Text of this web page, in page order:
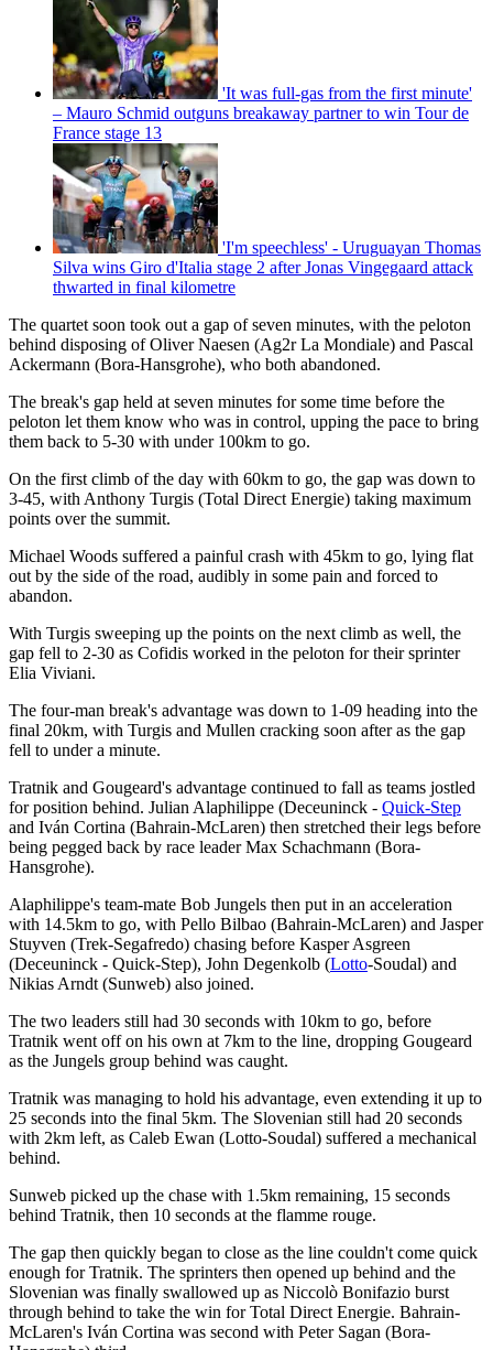
'It was full-gas from the first minute'
– Mauro Schmid outguns breakaway partner to win Tour de
France stage 13
'I'm speechless' - Uruguayan Thomas
Silva wins Giro d'Italia stage 2 after Jonas Vingegaard attack
thwarted in final kilometre
The quartet soon took out a gap of seven minutes, with the peloton
behind disposing of Oliver Naesen (Ag2r La Mondiale) and Pascal
Ackermann (Bora-Hansgrohe), who both abandoned.
The break's gap held at seven minutes for some time before the
peloton let them know who was in control, upping the pace to bring
them back to 5-30 with under 100km to go.
On the first climb of the day with 60km to go, the gap was down to
3-45, with Anthony Turgis (Total Direct Energie) taking maximum
points over the summit.
Michael Woods suffered a painful crash with 45km to go, lying flat
out by the side of the road, audibly in some pain and forced to
abandon.
With Turgis sweeping up the points on the next climb as well, the
gap fell to 2-30 as Cofidis worked in the peloton for their sprinter
Elia Viviani.
The four-man break's advantage was down to 1-09 heading into the
final 20km, with Turgis and Mullen cracking soon after as the gap
fell to under a minute.
Tratnik and Gougeard's advantage continued to fall as teams jostled
for position behind. Julian Alaphilippe (Deceuninck - Quick-Step
and Iván Cortina (Bahrain-McLaren) then stretched their legs before
being pegged back by race leader Max Schachmann (Bora-
Hansgrohe).
Alaphilippe's team-mate Bob Jungels then put in an acceleration
with 14.5km to go, with Pello Bilbao (Bahrain-McLaren) and Jasper
Stuyven (Trek-Segafredo) chasing before Kasper Asgreen
(Deceuninck - Quick-Step), John Degenkolb (Lotto-Soudal) and
Nikias Arndt (Sunweb) also joined.
The two leaders still had 30 seconds with 10km to go, before
Tratnik went off on his own at 7km to the line, dropping Gougeard
as the Jungels group behind was caught.
Tratnik was managing to hold his advantage, even extending it up to
25 seconds into the final 5km. The Slovenian still had 20 seconds
with 2km left, as Caleb Ewan (Lotto-Soudal) suffered a mechanical
behind.
Sunweb picked up the chase with 1.5km remaining, 15 seconds
behind Tratnik, then 10 seconds at the flamme rouge.
The gap then quickly began to close as the line couldn't come quick
enough for Tratnik. The sprinters then opened up behind and the
Slovenian was finally swallowed up as Niccolò Bonifazio burst
through behind to take the win for Total Direct Energie. Bahrain-
McLaren's Iván Cortina was second with Peter Sagan (Bora-